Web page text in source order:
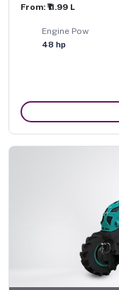
From: ₹11.99 L
Engine Pow
48 hp